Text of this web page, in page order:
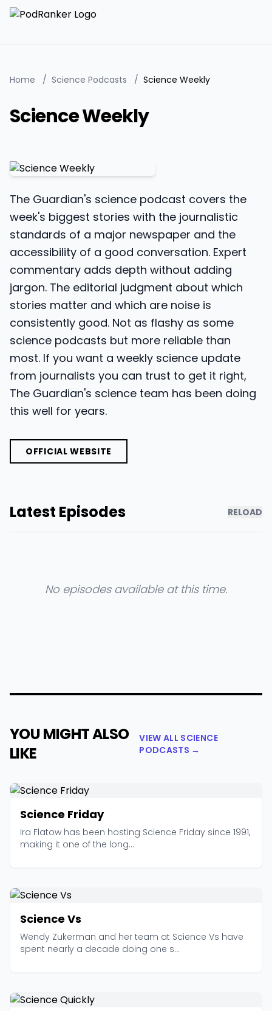
Home / Science Podcasts / Science Weekly
Science Weekly
The Guardian's science podcast covers the
week's biggest stories with the journalistic
standards of a major newspaper and the
accessibility of a good conversation. Expert
commentary adds depth without adding
jargon. The editorial judgment about which
stories matter and which are noise is
consistently good. Not as flashy as some
science podcasts but more reliable than
most. If you want a weekly science update
from journalists you can trust to get it right,
The Guardian's science team has been doing
this well for years.
OFFICIAL WEBSITE
Latest Episodes RELOAD
No episodes available at this time.
YOU MIGHT ALSO
LIKE
VIEW ALL SCIENCE
PODCASTS →
Science Friday
Ira Flatow has been hosting Science Friday since 1991,
making it one of the long...
Science Vs
Wendy Zukerman and her team at Science Vs have
spent nearly a decade doing one s...